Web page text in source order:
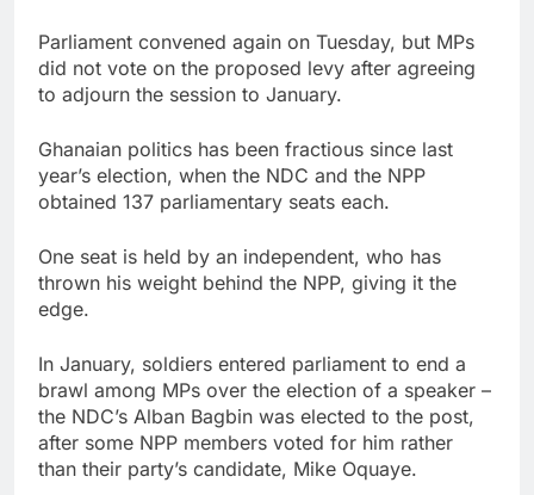
Parliament convened again on Tuesday, but MPs
did not vote on the proposed levy after agreeing
to adjourn the session to January.
Ghanaian politics has been fractious since last
year’s election, when the NDC and the NPP
obtained 137 parliamentary seats each.
One seat is held by an independent, who has
thrown his weight behind the NPP, giving it the
edge.
In January, soldiers entered parliament to end a
brawl among MPs over the election of a speaker –
the NDC’s Alban Bagbin was elected to the post,
after some NPP members voted for him rather
than their party’s candidate, Mike Oquaye.